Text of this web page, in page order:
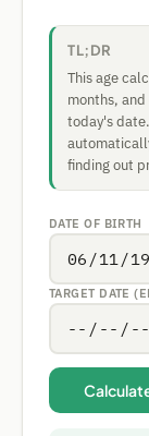
TL;DR
This age
months,
today's
finding out
DATE OF BIRTH
TARGET DATE